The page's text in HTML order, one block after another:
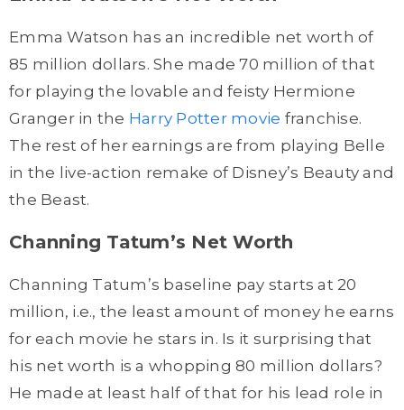
Emma Watson has an incredible net worth of
85 million dollars. She made 70 million of that
for playing the lovable and feisty Hermione
Granger in the Harry Potter movie franchise.
The rest of her earnings are from playing Belle
in the live-action remake of Disney’s Beauty and
the Beast.
Channing Tatum’s Net Worth
Channing Tatum’s baseline pay starts at 20
million, i.e., the least amount of money he earns
for each movie he stars in. Is it surprising that
his net worth is a whopping 80 million dollars?
He made at least half of that for his lead role in